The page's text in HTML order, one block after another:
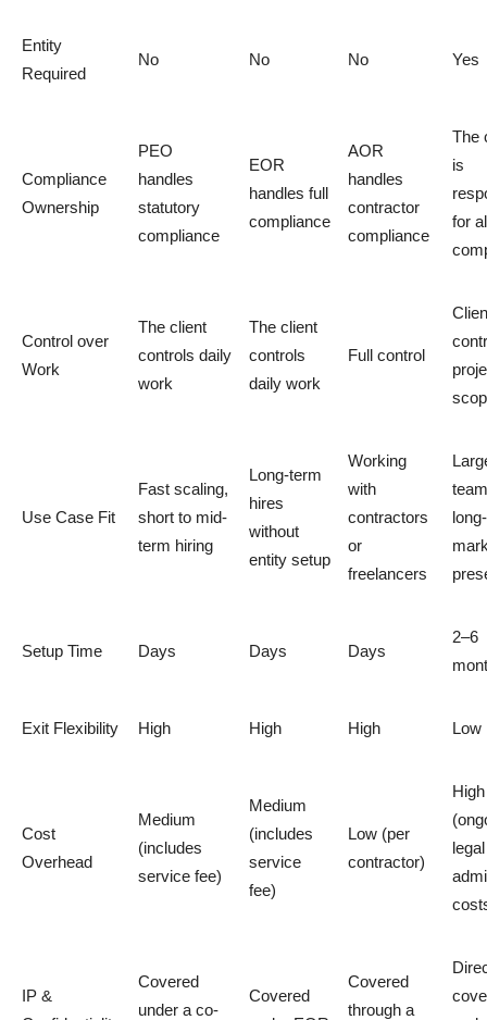
Entity
Required
No No No Yes
Compliance
Ownership
PEO
handles
statutory
compliance
EOR
handles full
compliance
AOR
handles
contractor
compliance
The
is
for
Control over
Work
The client
controls daily
work
The client
controls
daily work
Full control
Use Case Fit
Fast scaling,
short to mid-
term hiring
Long-term
hires
without
entity setup
Working
with
contractors
or
freelancers
Setup Time Days Days Days
2–6
Exit Flexibility High High High Low
Cost
Overhead
Medium
(includes
service fee)
Medium
(includes
service
fee)
Low (per
contractor)
High
IP &
Covered
under a co-
Covered
Covered
through a